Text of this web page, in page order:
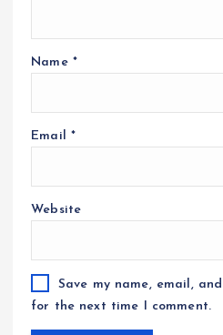
Name *
Email *
Website
Save my name, email,
for the next time I comment.